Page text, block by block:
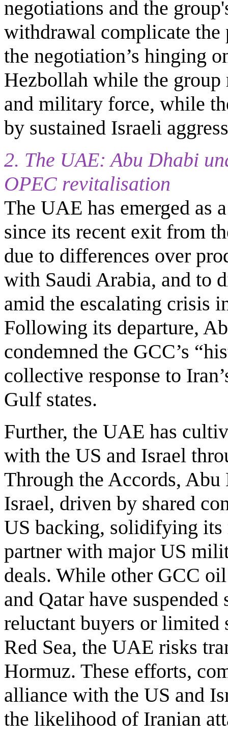
negotiations and the
withdrawal complicate the
the negotiation’s hinging
Hezbollah while the
and military force, while
by sustained Israeli
2. The UAE: Abu Dhabi
OPEC revitalisation
The UAE has emerged as
since its recent exit from
due to differences over
with Saudi Arabia, and to
amid the escalating crisis
Following its departure,
condemned the GCC’s
collective response to
Gulf states.
Further, the UAE has
with the US and Israel
Through the Accords,
Israel, driven by shared
US backing, solidifying its
partner with major US
deals. While other GCC
and Qatar have
reluctant buyers or limited
Red Sea, the UAE risks
Hormuz. These efforts,
alliance with the US and
the likelihood of Iranian